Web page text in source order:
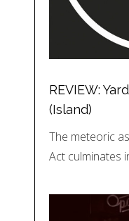
REVIEW:
(Island)
The meteoric
Act culminates